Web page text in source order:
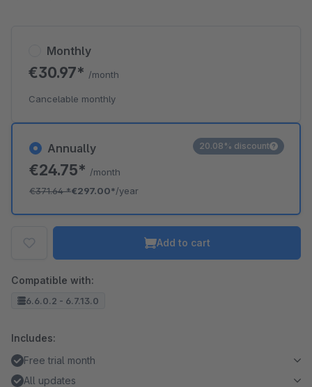
Annually
€24.75* /month
€371.64*€297.00*/year
20.08% discount
Monthly
€30.97* /month
Cancelable monthly
Add to cart
Compatible with:
6.6.0.2 - 6.7.13.0
Includes:
Free trial month
All updates